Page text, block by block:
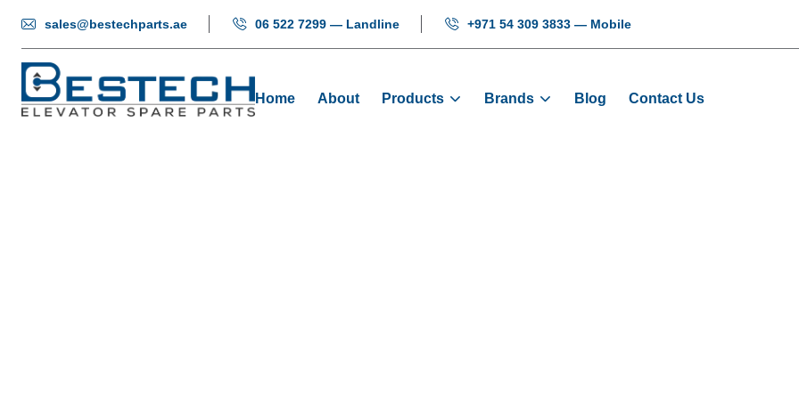
sales@bestechparts.ae 06 522 7299 — Landline +971 54 309 3833 — Mobile
Home About Products Brands Blog Contact Us